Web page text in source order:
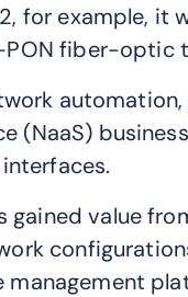
for example, it
fiber-optic
(NaaS)
gained value